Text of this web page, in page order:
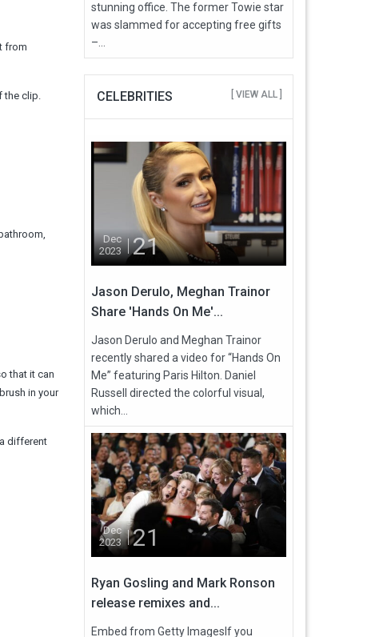
from
the clip.
that it can
in your
different
stunning office. The former Towie star
was slammed for accepting free gifts
–...
CELEBRITIES [ VIEW ALL ]
Dec
2023
21
Jason Derulo, Meghan Trainor
Share 'Hands On Me'...
Jason Derulo and Meghan Trainor
recently shared a video for “Hands On
Me” featuring Paris Hilton. Daniel
Russell directed the colorful visual,
which...
Dec
2023
21
Ryan Gosling and Mark Ronson
release remixes and...
Embed from Getty ImagesIf you